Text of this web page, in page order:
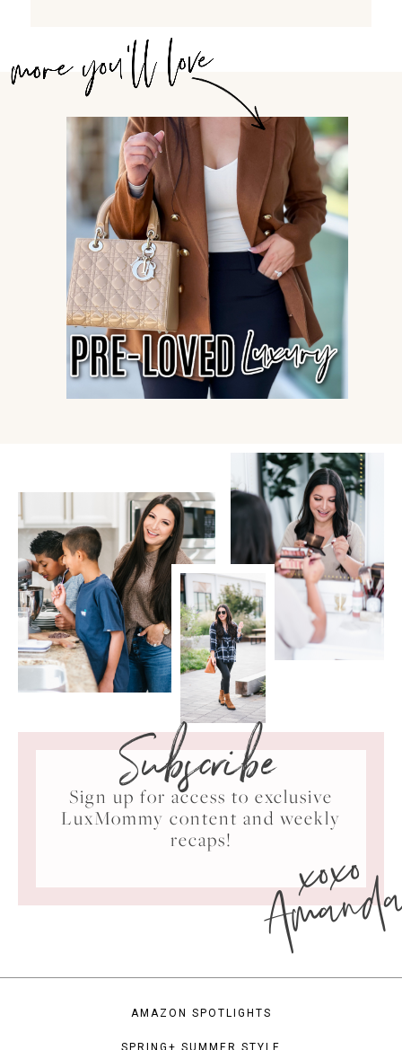
Subscribe
Sign up for access to exclusive
LuxMommy content and weekly
recaps!
xoxo
AMAZON SPOTLIGHTS